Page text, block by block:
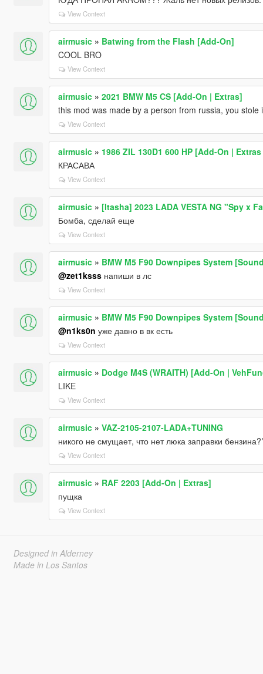
View Context
airmusic» Batwing from the Flash [Add-On]
COOL BRO
View Context
airmusic» 2021 BMW M5 CS [Add-On | Extras]
this mod was made by a person from russia, you stole
View Context
airmusic» 1986 ZIL 130D1 600 HP [Add-On |
КРАСАВА
View Context
airmusic» [Itasha] 2023 LADA VESTA NG "Spy x
Бомба, сделай еще
View Context
airmusic» BMW M5 F90 Downpipes System
@zet1ksssнапиши в лс
View Context
airmusic» BMW M5 F90 Downpipes System
@n1ks0n уже давно в вк есть
View Context
airmusic» Dodge M4S (WRAITH) [Add-On |
LIKE
View Context
airmusic» VAZ-2105-2107-LADA+TUNING
никого не смущает, что нет люка заправки
View Context
airmusic» RAF 2203 [Add-On | Extras]
пущка
View Context
Designed in Alderney
Made in Los Santos